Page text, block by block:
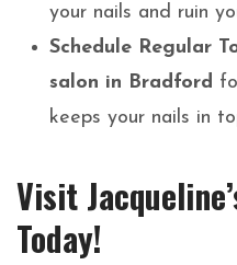
your nails and ruin
Schedule Regular
salon in Bradford
keeps your nails in
Visit
Today!